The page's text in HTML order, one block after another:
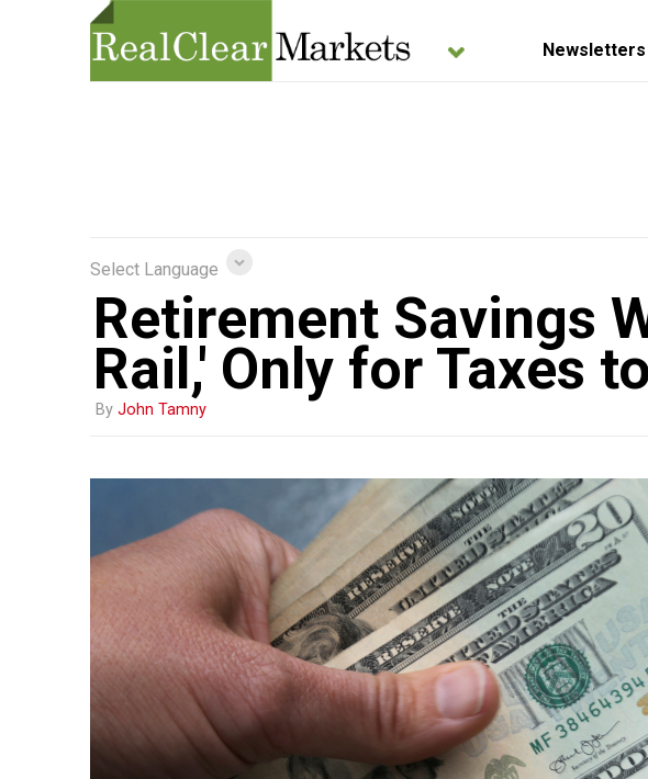
Newsletters
Select Language
Retirement Savings
Rail,' Only for Taxes
By John Tamny